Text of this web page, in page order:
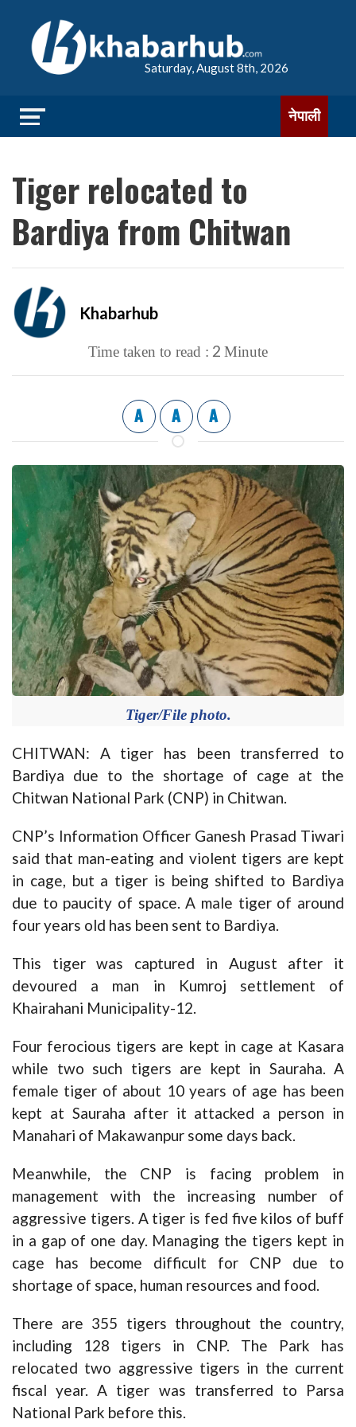
Saturday, August 8th, 2026
नेपाली
Tiger relocated to
Bardiya from Chitwan
Khabarhub
Time taken to read : 2 Minute
A A A
Tiger/File photo.
CHITWAN: A tiger has been transferred to
Bardiya due to the shortage of cage at the
Chitwan National Park (CNP) in Chitwan.
CNP’s Information Officer Ganesh Prasad Tiwari
said that man-eating and violent tigers are kept
in cage, but a tiger is being shifted to Bardiya
due to paucity of space. A male tiger of around
four years old has been sent to Bardiya.
This tiger was captured in August after it
devoured a man in Kumroj settlement of
Khairahani Municipality-12.
Four ferocious tigers are kept in cage at Kasara
while two such tigers are kept in Sauraha. A
female tiger of about 10 years of age has been
kept at Sauraha after it attacked a person in
Manahari of Makawanpur some days back.
Meanwhile, the CNP is facing problem in
management with the increasing number of
aggressive tigers. A tiger is fed five kilos of buff
in a gap of one day. Managing the tigers kept in
cage has become difficult for CNP due to
shortage of space, human resources and food.
There are 355 tigers throughout the country,
including 128 tigers in CNP. The Park has
relocated two aggressive tigers in the current
fiscal year. A tiger was transferred to Parsa
National Park before this.